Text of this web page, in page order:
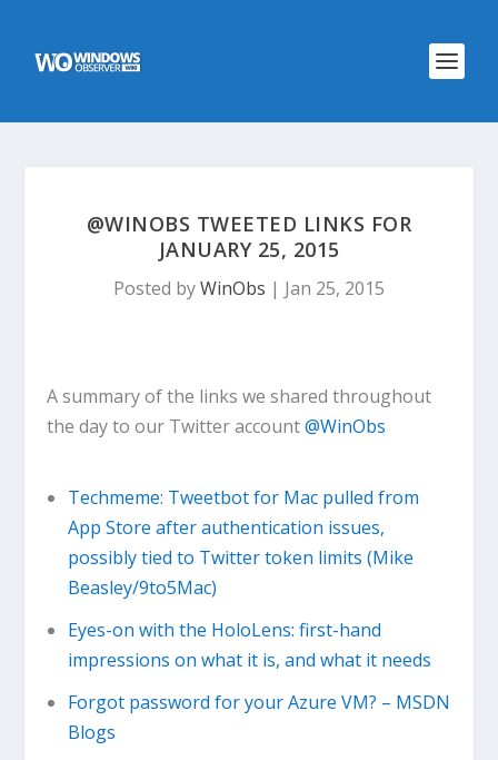
@WINOBS TWEETED LINKS FOR
JANUARY 25, 2015
Posted byWinObs | Jan 25, 2015
A summary of the links we shared throughout
the day to our Twitter account@WinObs
Techmeme: Tweetbot for Mac pulled from
App Store after authentication issues,
possibly tied to Twitter token limits (Mike
Beasley/9to5Mac)
Eyes-on with the HoloLens: first-hand
impressions on what it is, and what it needs
Forgot password for your Azure VM? – MSDN
Blogs